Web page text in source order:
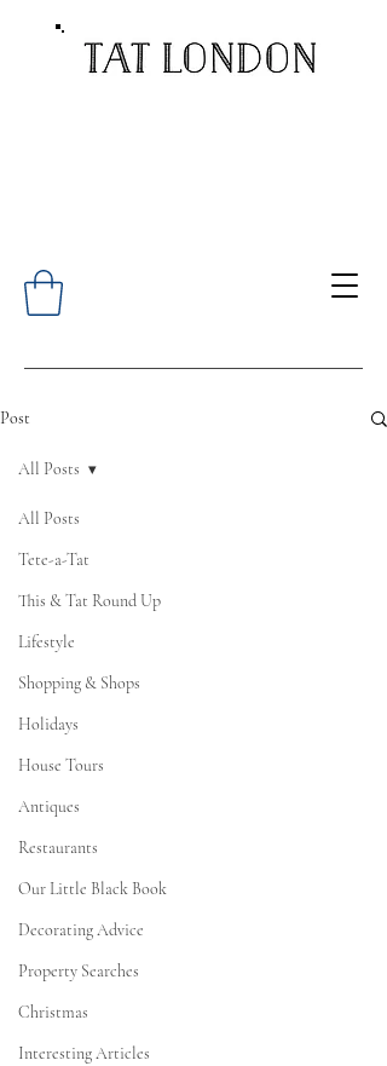
Post
All Posts
Tete-a-Tat
This & Tat Round Up
Lifestyle
Shopping & Shops
Holidays
House Tours
Antiques
Restaurants
Our Little Black Book
Decorating Advice
Property Searches
Christmas
Interesting Articles
All Posts